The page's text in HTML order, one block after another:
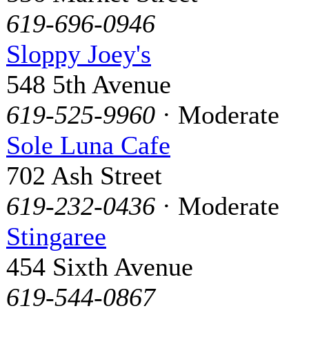
619-696-0946
Sloppy Joey's
548 5th Avenue
619-525-9960 · Moderate
Sole Luna Cafe
702 Ash Street
619-232-0436 · Moderate
Stingaree
454 Sixth Avenue
619-544-0867